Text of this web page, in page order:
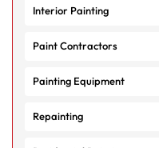
Interior Painting
Paint Contractors
Painting Equipment
Repainting